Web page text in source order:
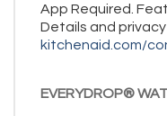
App Required.
Details and
kitchenaid.com/
EVERYDROP®